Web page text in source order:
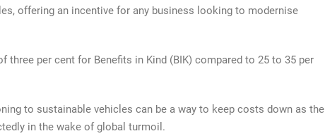
offering an incentive for any business looking to modernise
three per cent for Benefits in Kind (BIK) compared to 25 to 35 per
to sustainable vehicles can be a way to keep costs down as the
in the wake of global turmoil.